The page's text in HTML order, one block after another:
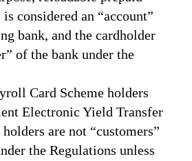
considered an “account”
bank, and the cardholder
of the bank under the
Card Scheme holders
Electronic Yield Transfer
are not “customers”
the Regulations unless